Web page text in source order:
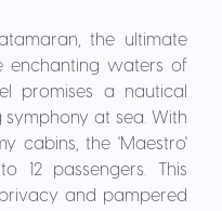
the ultimate
enchanting waters of
promises a nautical
at sea. With
cabins, the 'Maestro'
12 passengers. This
and pampered